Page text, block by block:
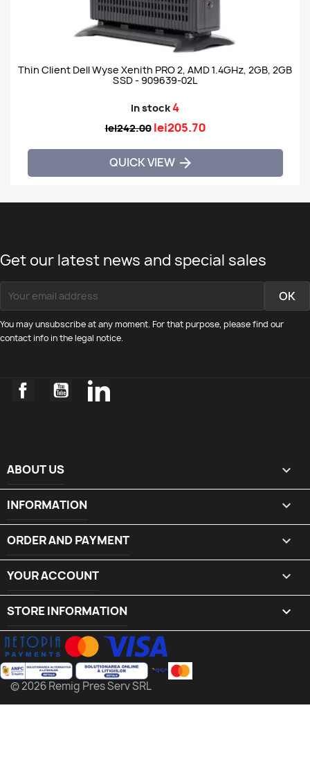
Thin Client Dell Wyse Xenith PRO 2, AMD 1.4GHz, 2GB, 2GB
SSD - 909639-02L
In stock4
lei242.00 lei205.70
QUICK VIEW 
Get our latest news and special sales
You may unsubscribe at any moment. For that purpose, please find our
contact info in the legal notice.
FacebookYouTubeLinkedIn
ABOUT US 
INFORMATION 
ORDER AND PAYMENT 
YOUR ACCOUNT 
STORE INFORMATION keyboard_arrow_down
© 2026 Remig Pres Serv SRL